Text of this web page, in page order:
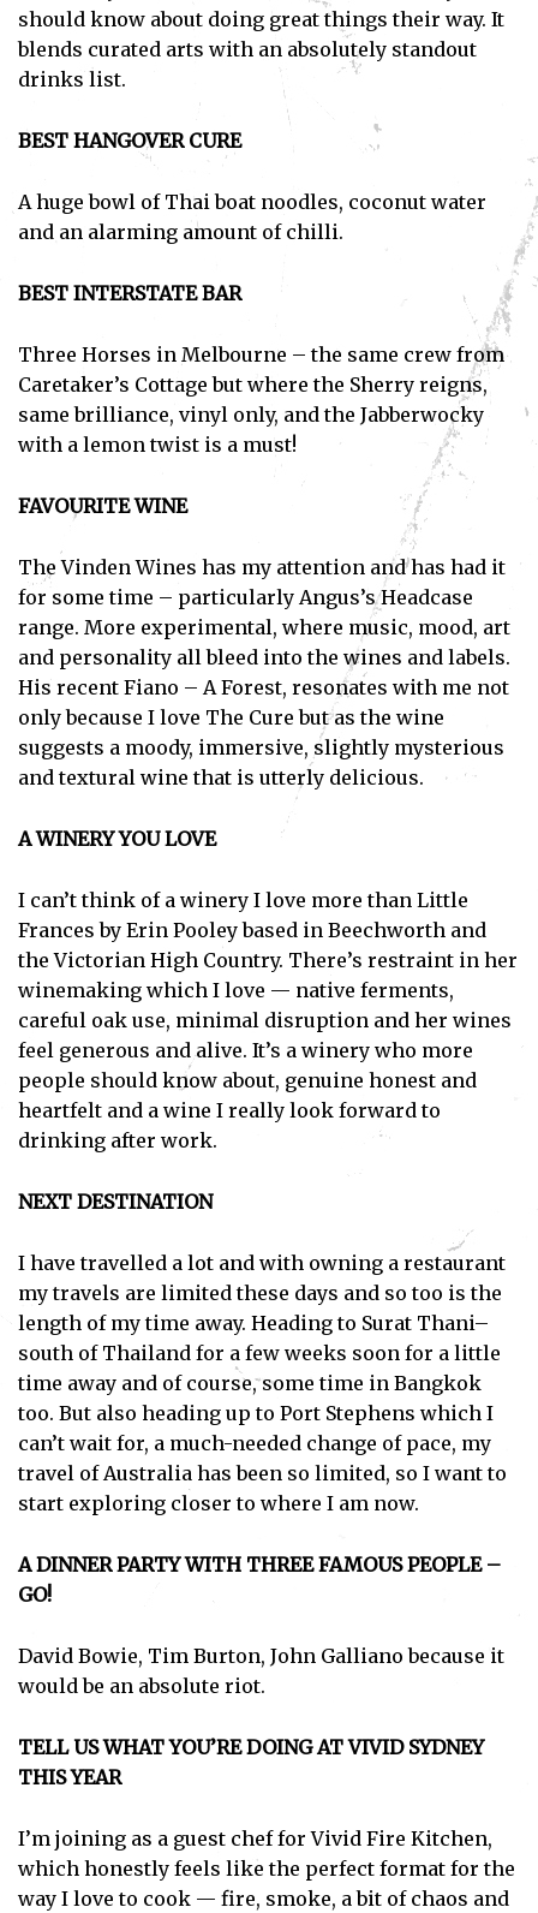
should know about doing great things their way. It
blends curated arts with an absolutely standout
drinks list.
BEST HANGOVER CURE
A huge bowl of Thai boat noodles, coconut water
and an alarming amount of chilli.
BEST INTERSTATE BAR
Three Horses in Melbourne – the same crew from
Caretaker’s Cottage but where the Sherry reigns,
same brilliance, vinyl only, and the Jabberwocky
with a lemon twist is a must!
FAVOURITE WINE
The Vinden Wines has my attention and has had it
for some time – particularly Angus’s Headcase
range. More experimental, where music, mood, art
and personality all bleed into the wines and labels.
His recent Fiano – A Forest, resonates with me not
only because I love The Cure but as the wine
suggests a moody, immersive, slightly mysterious
and textural wine that is utterly delicious.
A WINERY YOU LOVE
I can’t think of a winery I love more than Little
Frances by Erin Pooley based in Beechworth and
the Victorian High Country. There’s restraint in her
winemaking which I love — native ferments,
careful oak use, minimal disruption and her wines
feel generous and alive. It’s a winery who more
people should know about, genuine honest and
heartfelt and a wine I really look forward to
drinking after work.
NEXT DESTINATION
I have travelled a lot and with owning a restaurant
my travels are limited these days and so too is the
length of my time away. Heading to Surat Thani–
south of Thailand for a few weeks soon for a little
time away and of course, some time in Bangkok
too. But also heading up to Port Stephens which I
can’t wait for, a much-needed change of pace, my
travel of Australia has been so limited, so I want to
start exploring closer to where I am now.
A DINNER PARTY WITH THREE FAMOUS PEOPLE –
GO!
David Bowie, Tim Burton, John Galliano because it
would be an absolute riot.
TELL US WHAT YOU’RE DOING AT VIVID SYDNEY
THIS YEAR
I’m joining as a guest chef for Vivid Fire Kitchen,
which honestly feels like the perfect format for the
way I love to cook — fire, smoke, a bit of chaos and